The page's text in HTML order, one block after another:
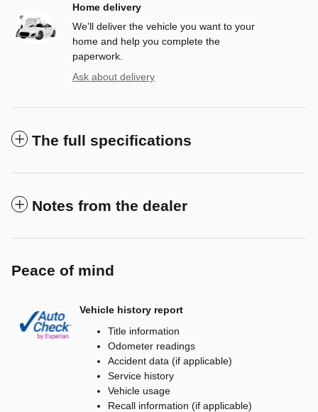
Home delivery
We’ll deliver the vehicle you want to your
home and help you complete the
paperwork.
Ask about delivery
The full specifications
Notes from the dealer
Peace of mind
Vehicle history report
Title information
Odometer readings
Accident data (if applicable)
Service history
Vehicle usage
Recall information (if applicable)